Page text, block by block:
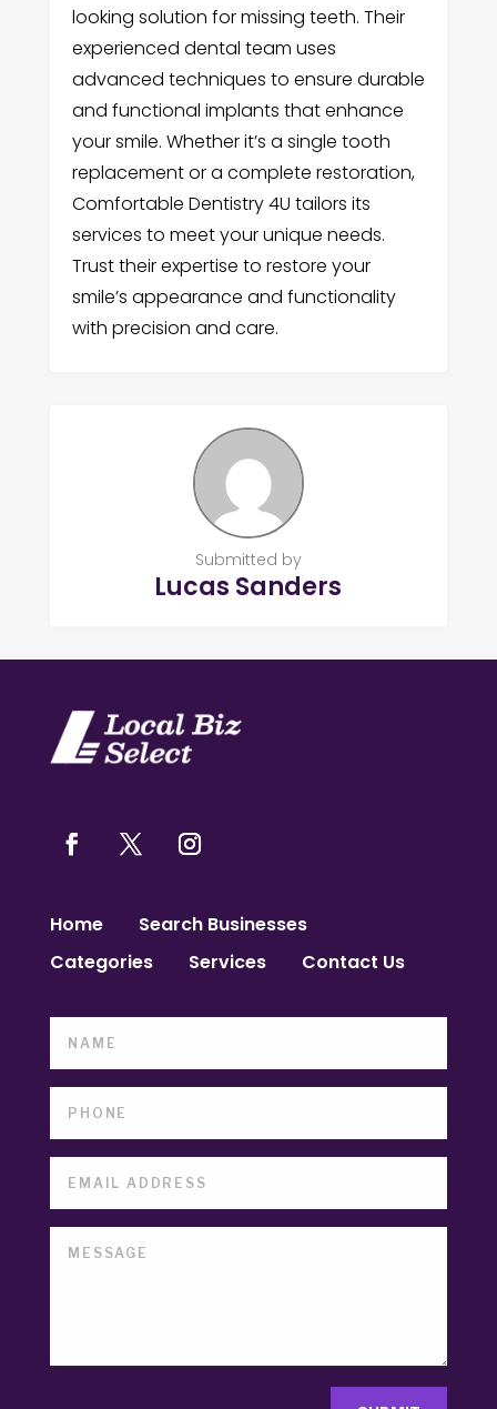
looking solution for missing teeth. Their
experienced dental team uses
advanced techniques to ensure durable
and functional implants that enhance
your smile. Whether it’s a single tooth
replacement or a complete restoration,
Comfortable Dentistry 4U tailors its
services to meet your unique needs.
Trust their expertise to restore your
smile’s appearance and functionality
with precision and care.
Submitted by
Lucas Sanders
Home
Search Businesses
Categories
Services Contact Us